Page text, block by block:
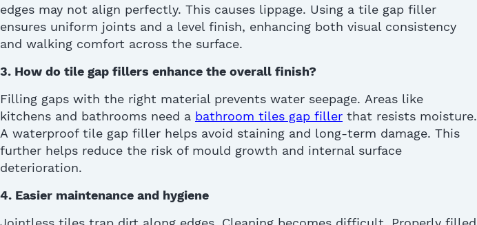
edges may not align perfectly. This causes lippage. Using a tile gap filler
ensures uniform joints and a level finish, enhancing both visual consistency
and walking comfort across the surface.
3. How do tile gap fillers enhance the overall finish?
Filling gaps with the right material prevents water seepage. Areas like
kitchens and bathrooms need a bathroom tiles gap filler that resists moisture.
A waterproof tile gap filler helps avoid staining and long-term damage. This
further helps reduce the risk of mould growth and internal surface
deterioration.
4. Easier maintenance and hygiene